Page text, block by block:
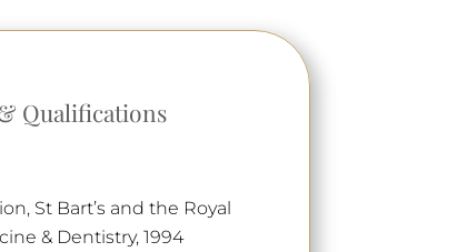
Qualifications
St Bart’s and the Royal
& Dentistry, 1994